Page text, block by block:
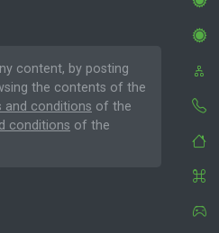
content, by posting
the contents of the
and conditions of the
conditions of the